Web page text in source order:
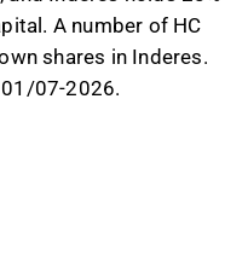
A number of HC
shares in Inderes.
01/07-2026.